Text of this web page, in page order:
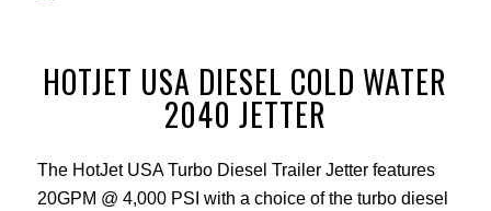
HOTJET USA DIESEL COLD WATER
2040 JETTER
The HotJet USA Turbo Diesel Trailer Jetter features
20GPM @ 4,000 PSI with a choice of the turbo diesel